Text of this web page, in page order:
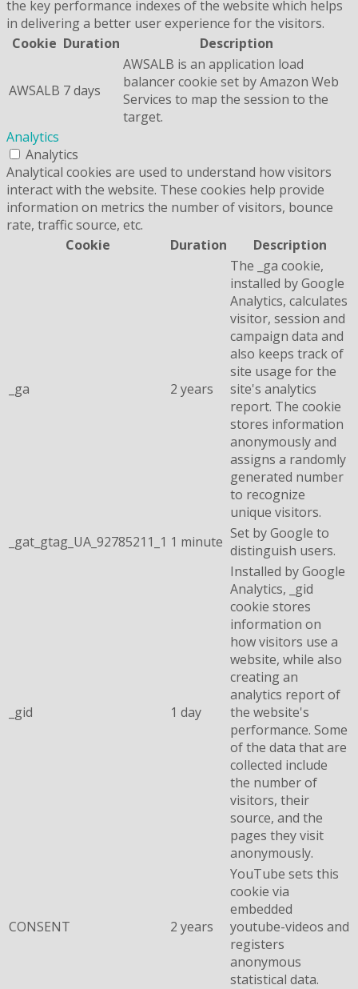
the key performance indexes of the website which helps
in delivering a better user experience for the visitors.
Cookie Duration Description
AWSALB 7 days
AWSALB is an application load
balancer cookie set by Amazon Web
Services to map the session to the
target.
Analytics
Analytics
Analytical cookies are used to understand how visitors
interact with the website. These cookies help provide
information on metrics the number of visitors, bounce
rate, traffic source, etc.
Cookie
Duration Description
_ga 2 years
The _ga cookie,
installed by Google
Analytics, calculates
visitor, session and
campaign data and
also keeps track of
site usage for the
site's analytics
report. The cookie
stores information
anonymously and
assigns a randomly
generated number
to recognize
unique visitors.
_gat_gtag_UA_92785211_1 1 minute Set by Google to
distinguish users.
_gid 1 day
Installed by Google
Analytics, _gid
cookie stores
information on
how visitors use a
website, while also
creating an
analytics report of
the website's
performance. Some
of the data that are
collected include
the number of
visitors, their
source, and the
pages they visit
anonymously.
CONSENT 2 years
YouTube sets this
cookie via
embedded
youtube-videos and
registers
anonymous
statistical data.